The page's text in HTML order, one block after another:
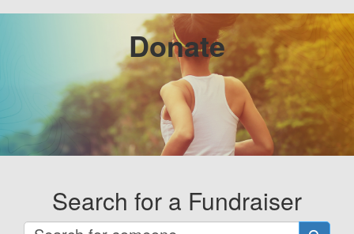
Donate
Search for a Fundraiser